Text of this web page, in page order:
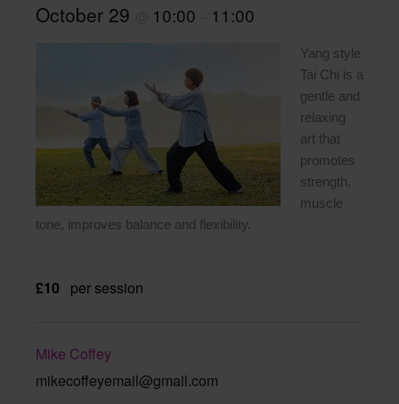
October 29 10:00 11:00
Yang style
Tai Chi is a
gentle and
relaxing
art that
promotes
strength,
muscle
tone, improves balance and flexibility.
£10 per session
Mike Coffey
mikecoffeyemail@gmail.com